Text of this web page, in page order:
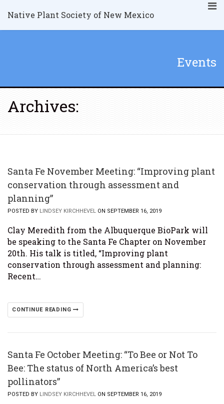
Native Plant Society of New Mexico
Events
Archives:
Santa Fe November Meeting: “Improving plant
conservation through assessment and
planning”
POSTED BY LINDSEY KIRCHHEVEL ON SEPTEMBER 16, 2019
Clay Meredith from the Albuquerque BioPark will
be speaking to the Santa Fe Chapter on November
20th. His talk is titled, “Improving plant
conservation through assessment and planning:
Recent…
CONTINUE READING
Santa Fe October Meeting: “To Bee or Not To
Bee: The status of North America’s best
pollinators”
POSTED BY LINDSEY KIRCHHEVEL ON SEPTEMBER 16, 2019